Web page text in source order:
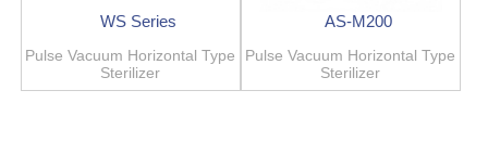
WS Series
Pulse Vacuum Horizontal Type
Sterilizer
AS-M200
Pulse Vacuum Horizontal Type
Sterilizer